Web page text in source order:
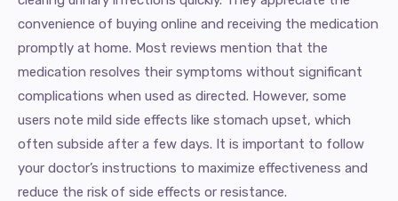
convenience of buying online and receiving the medication
promptly at home. Most reviews mention that the
medication resolves their symptoms without significant
complications when used as directed. However, some
users note mild side effects like stomach upset, which
often subside after a few days. It is important to follow
your doctor’s instructions to maximize effectiveness and
reduce the risk of side effects or resistance.